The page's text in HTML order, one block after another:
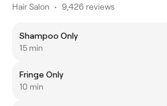
Hair Salon • 9,426 reviews
Shampoo Only
15 min
Fringe Only
10 min